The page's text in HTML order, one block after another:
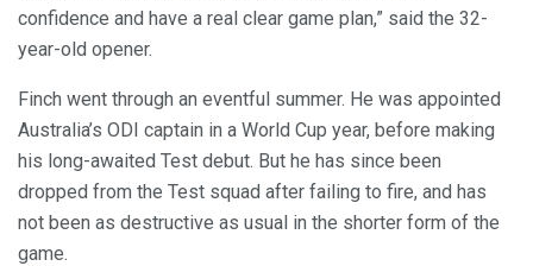
confidence and have a real clear game plan,” said the 32-
year-old opener.
Finch went through an eventful summer. He was appointed
Australia’s ODI captain in a World Cup year, before making
his long-awaited Test debut. But he has since been
dropped from the Test squad after failing to fire, and has
not been as destructive as usual in the shorter form of the
game.